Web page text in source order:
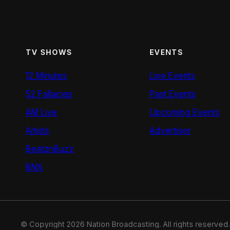
TV SHOWS
12 Minutes
52 Fallacies
AM Live
Artists
BeatznBuzz
BNX
EVENTS
Live Events
Past Events
Upcoming Events
Advertiser
© Copyright 2026 Nation Broadcasting. All rights reserved.